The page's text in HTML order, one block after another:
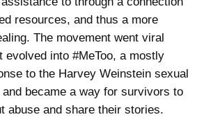
resources, and thus a more
The movement went viral
evolved into #MeToo, a mostly
to the Harvey Weinstein sexual
became a way for survivors to
abuse and share their stories.